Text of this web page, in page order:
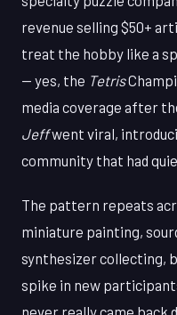
revenue selling $50+
treat the hobby like a
— yes, the Tetris
media coverage after
Jeffwent viral,
community that had
The pattern repeats
miniature painting,
synthesizer collecting,
spike in new
never really came back